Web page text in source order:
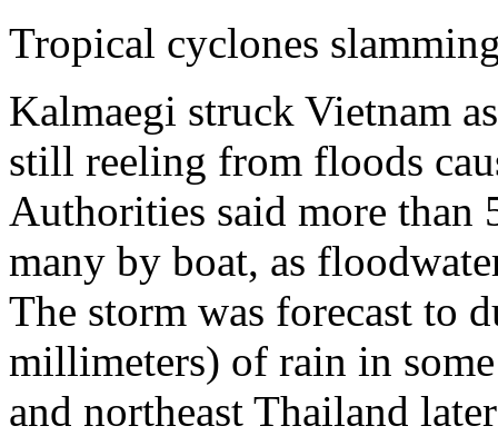
Tropical cyclones
Kalmaegi struck Vietnam
still reeling from floods
Authorities said more than
many by boat, as
The storm was forecast to
millimeters) of rain in
and northeast Thailand